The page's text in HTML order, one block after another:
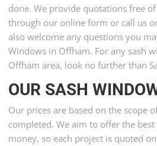
done. We provide quotations free
through our online form or call us
also welcome any questions you
Windows in Offham. For any sash
Offham area, look no further than
OUR SASH
Our prices are based on the scope
completed. We aim to offer the
money, so each project is quoted